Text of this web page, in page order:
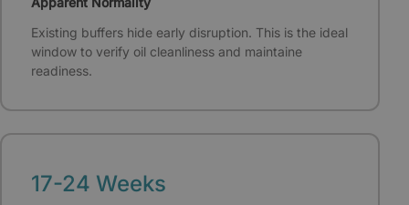
Existing buffers hide early disruption. This is the ideal
window to verify oil cleanliness and maintaine
readiness.
17-24 Weeks